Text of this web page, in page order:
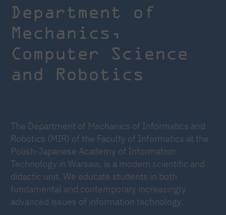
Department of
Mechanics,
Computer Science
and Robotics
The Department of Mechanics of Informatics and
Robotics (MIR) of the Faculty of Informatics at the
Polish-Japanese Academy of Information
Technology in Warsaw, is a modern scientific and
didactic unit. We educate students in both
fundamental and contemporary increasingly
advanced issues of information technology.